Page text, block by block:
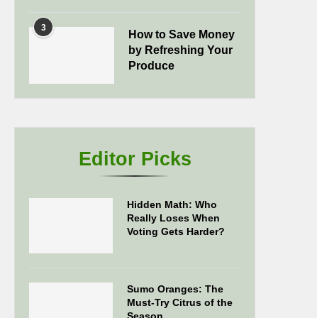
3
How to Save Money
by Refreshing Your
Produce
Editor Picks
Hidden Math: Who
Really Loses When
Voting Gets Harder?
Sumo Oranges: The
Must-Try Citrus of the